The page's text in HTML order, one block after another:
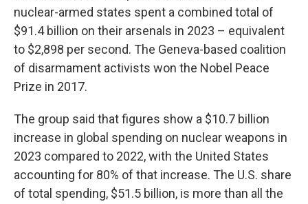
nuclear-armed states spent a combined total of
$91.4 billion on their arsenals in 2023 – equivalent
to $2,898 per second. The Geneva-based coalition
of disarmament activists won the Nobel Peace
Prize in 2017.
The group said that figures show a $10.7 billion
increase in global spending on nuclear weapons in
2023 compared to 2022, with the United States
accounting for 80% of that increase. The U.S. share
of total spending, $51.5 billion, is more than all the